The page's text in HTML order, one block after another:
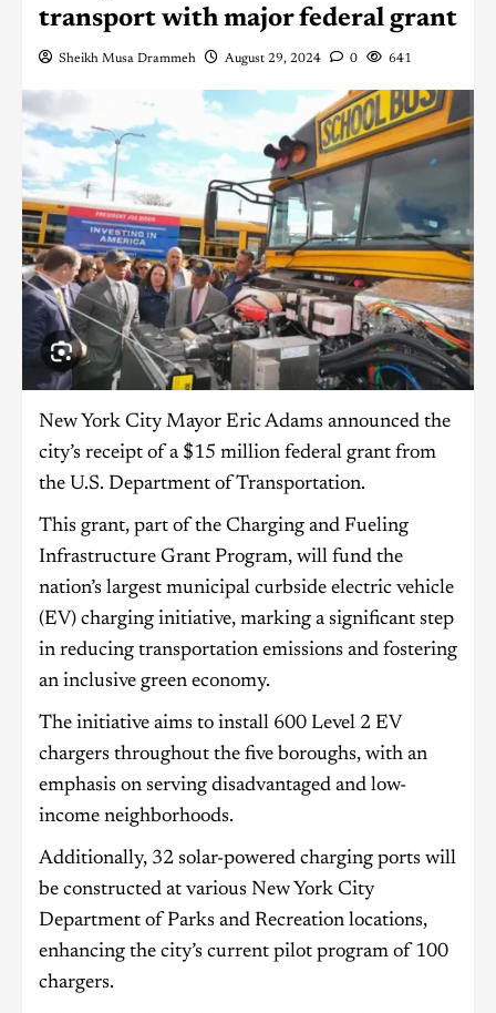
transport with major federal grant
Sheikh Musa Drammeh August 29, 2024 0 641
New York City Mayor Eric Adams announced the
city’s receipt of a $15 million federal grant from
the U.S. Department of Transportation.
This grant, part of the Charging and Fueling
Infrastructure Grant Program, will fund the
nation’s largest municipal curbside electric vehicle
(EV) charging initiative, marking a significant step
in reducing transportation emissions and fostering
an inclusive green economy.
The initiative aims to install 600 Level 2 EV
chargers throughout the five boroughs, with an
emphasis on serving disadvantaged and low-
income neighborhoods.
Additionally, 32 solar-powered charging ports will
be constructed at various New York City
Department of Parks and Recreation locations,
enhancing the city’s current pilot program of 100
chargers.